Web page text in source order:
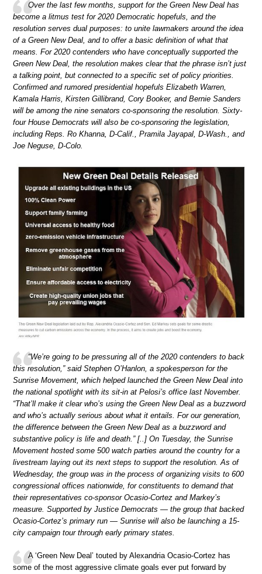
Over the last few months, support for the Green New Deal has
become a litmus test for 2020 Democratic hopefuls, and the
resolution serves dual purposes: to unite lawmakers around the idea
of a Green New Deal, and to offer a basic definition of what that
means. For 2020 contenders who have conceptually supported the
Green New Deal, the resolution makes clear that the phrase isn’t just
a talking point, but connected to a specific set of policy priorities.
Confirmed and rumored presidential hopefuls Elizabeth Warren,
Kamala Harris, Kirsten Gillibrand, Cory Booker, and Bernie Sanders
will be among the nine senators co-sponsoring the resolution. Sixty-
four House Democrats will also be co-sponsoring the legislation,
including Reps. Ro Khanna, D-Calif., Pramila Jayapal, D-Wash., and
Joe Neguse, D-Colo.
“We’re going to be pressuring all of the 2020 contenders to back
this resolution,” said Stephen O’Hanlon, a spokesperson for the
Sunrise Movement, which helped launched the Green New Deal into
the national spotlight with its sit-in at Pelosi’s office last November.
“That’ll make it clear who’s using the Green New Deal as a buzzword
and who’s actually serious about what it entails. For our generation,
the difference between the Green New Deal as a buzzword and
substantive policy is life and death.” [..] On Tuesday, the Sunrise
Movement hosted some 500 watch parties around the country for a
livestream laying out its next steps to support the resolution. As of
Wednesday, the group was in the process of organizing visits to 600
congressional offices nationwide, for constituents to demand that
their representatives co-sponsor Ocasio-Cortez and Markey’s
measure. Supported by Justice Democrats — the group that backed
Ocasio-Cortez’s primary run — Sunrise will also be launching a 15-
city campaign tour through early primary states.
A ‘Green New Deal’ touted by Alexandria Ocasio-Cortez has
some of the most aggressive climate goals ever put forward by